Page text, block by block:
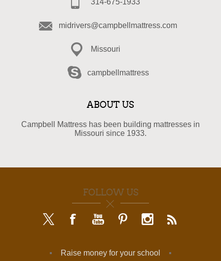
314-675-1933
midrivers@campbellmattress.com
Missouri
campbellmattress
ABOUT US
Campbell Mattress has been building mattresses in
Missouri since 1933.
FOLLOW US
Raise money for your school